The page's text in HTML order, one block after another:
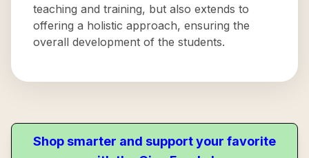
teaching and training, but also extends to
offering a holistic approach, ensuring the
overall development of the students.
Shop smarter and support your favorite